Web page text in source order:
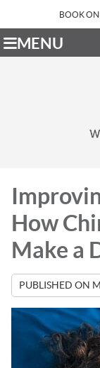
BOOK
MENU
How
Make a
PUBLISHED ON